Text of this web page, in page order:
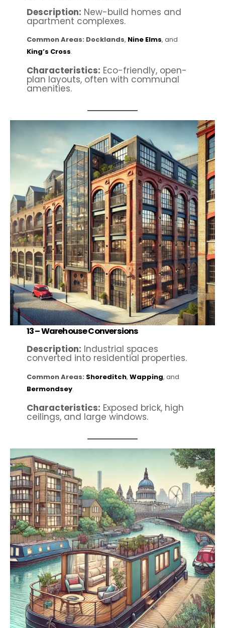
Description: New-build homes and
apartment complexes.
Common Areas: Docklands, Nine Elms, and
King’s Cross.
Characteristics: Eco-friendly, open-
plan layouts, often with communal
amenities.
13 –Warehouse Conversions
Description: Industrial spaces
converted into residential properties.
Common Areas: Shoreditch, Wapping, and
Bermondsey.
Characteristics: Exposed brick, high
ceilings, and large windows.